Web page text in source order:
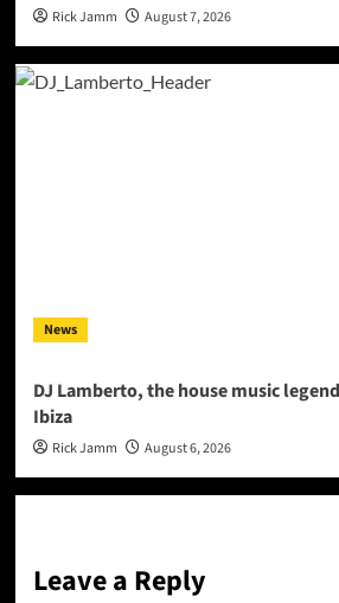
Rick Jamm August 7, 2026
News
DJ Lamberto, the house music
Ibiza
Rick Jamm August 6, 2026
Leave a Reply